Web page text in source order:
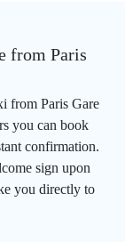
from Paris
from Paris Gare
you can book
confirmation.
sign upon
you directly to